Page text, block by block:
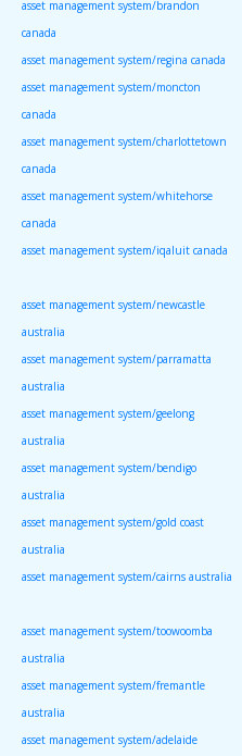
asset management system/brandon
canada
asset management system/regina canada
asset management system/moncton
canada
asset management system/charlottetown
canada
asset management system/whitehorse
canada
asset management system/iqaluit canada
asset management system/newcastle
australia
asset management system/parramatta
australia
asset management system/geelong
australia
asset management system/bendigo
australia
asset management system/gold coast
australia
asset management system/cairns australia
asset management system/toowoomba
australia
asset management system/fremantle
australia
asset management system/adelaide